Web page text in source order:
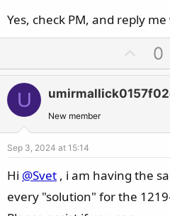
Yes, check PM, and reply
p
v
o
e
0
U
New member
Sep 3, 2024 at 15:14
Hi @Svet , i am having the
every "solution" for the